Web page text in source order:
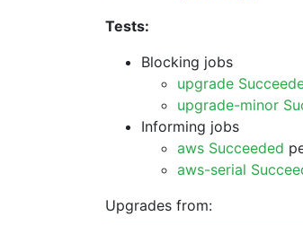
Tests:
Blocking jobs
upgrade
upgrade-minor
Informing jobs
aws Succeeded
aws-serial
Upgrades from: